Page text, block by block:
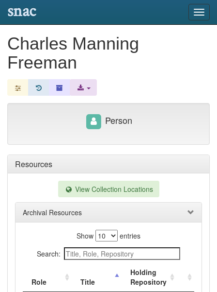
snac
Charles Manning
Freeman
Resources
View Collection Locations
Archival Resources
Show
entries
Search:
Role Title
Holding
Repository
Person